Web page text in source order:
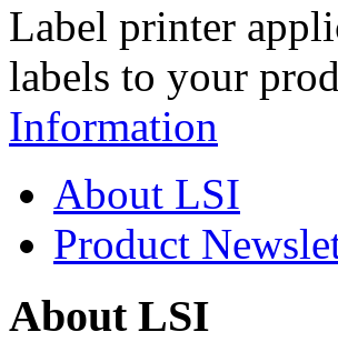
Label printer
labels to your
Information
About LSI
Product
About LSI